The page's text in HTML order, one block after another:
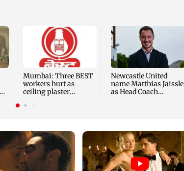
Mumbai: Three BEST
workers hurt as
ceiling plaster
depot
Newcastle United
name Matthias Jaissle
as Head Coach